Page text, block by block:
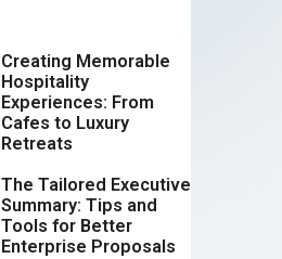
Creating Memorable
Hospitality
Experiences: From
Cafes to Luxury
Retreats
The Tailored Executive
Summary: Tips and
Tools for Better
Enterprise Proposals